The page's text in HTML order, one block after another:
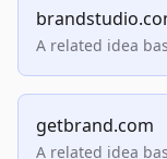
A related idea
getbrand.com
A related idea